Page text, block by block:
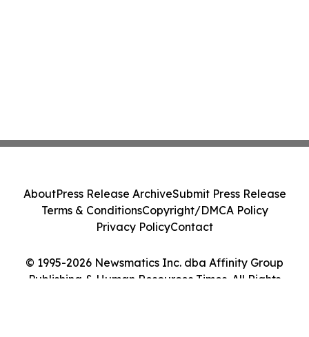
© 1995-2026 Newsmatics Inc. dba Affinity Group
Publishing & Human Resources Times. All Rights
AboutPress Release ArchiveSubmit Press Release
Terms & ConditionsCopyright/DMCA Policy
Privacy PolicyContact